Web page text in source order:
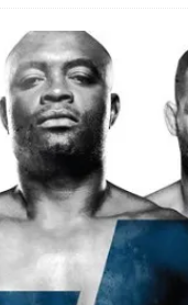
from UFC
from UFC Fight
Ugly from PFL New
MVP-PFL Merge